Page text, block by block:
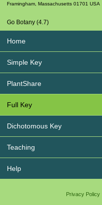
Framingham Massachusetts 01701 USA
Go Botany (4.7)
Home
Simple Key
PlantShare
Full Key
Dichotomous Key
Teaching
Help
Privacy Policy